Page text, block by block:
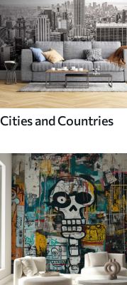
Cities and Countries